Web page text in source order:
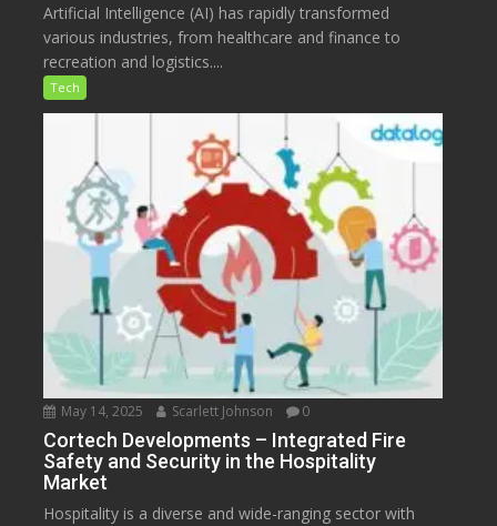
Artificial Intelligence (AI) has rapidly transformed
various industries, from healthcare and finance to
recreation and logistics....
Tech
May 14, 2025 Scarlett Johnson 0
Cortech Developments – Integrated Fire
Safety and Security in the Hospitality
Market
Hospitality is a diverse and wide-ranging sector with